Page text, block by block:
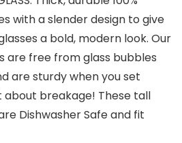
with a slender design to give
a bold, modern look. Our
are free from glass bubbles
are sturdy when you set
about breakage! These tall
Dishwasher Safe and fit